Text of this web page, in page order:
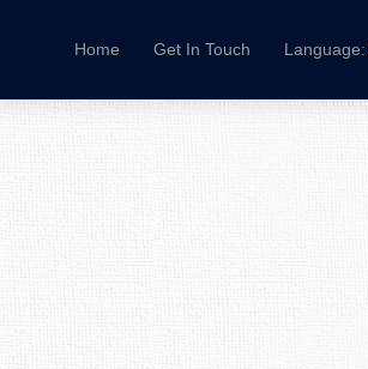
Home Get In Touch Language: